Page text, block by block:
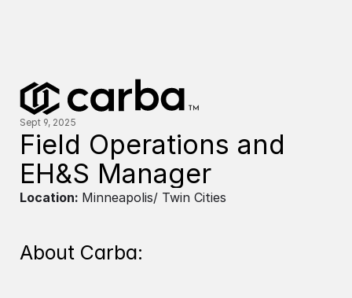
Sept 9, 2025
Field Operations and
EH&S Manager
Location: Minneapolis/ Twin Cities
About Carba: